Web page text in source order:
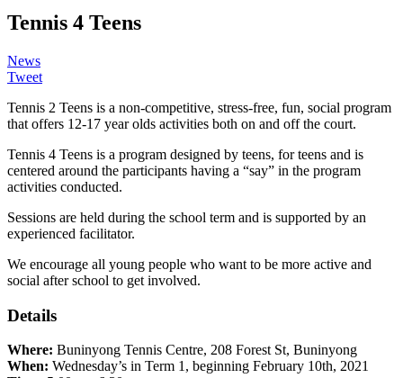
Tennis 4 Teens
News
Tweet
Tennis 2 Teens is a non-competitive, stress-free, fun, social program
that offers 12-17 year olds activities both on and off the court.
Tennis 4 Teens is a program designed by teens, for teens and is
centered around the participants having a “say” in the program
activities conducted.
Sessions are held during the school term and is supported by an
experienced facilitator.
We encourage all young people who want to be more active and
social after school to get involved.
Details
Where: Buninyong Tennis Centre, 208 Forest St, Buninyong
When: Wednesday’s in Term 1, beginning February 10th, 2021